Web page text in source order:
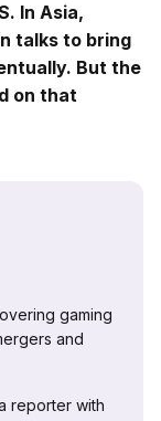
In Asia,
talks to bring
But the
on that
gaming
and
reporter with